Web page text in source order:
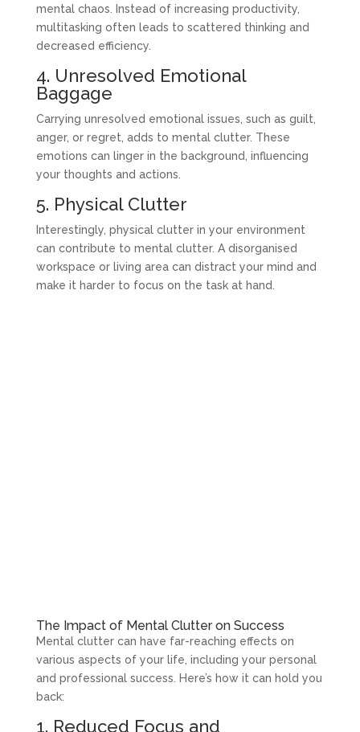
mental chaos. Instead of increasing productivity,
multitasking often leads to scattered thinking and
decreased efficiency.
4. Unresolved Emotional
Baggage
Carrying unresolved emotional issues, such as guilt,
anger, or regret, adds to mental clutter. These
emotions can linger in the background, influencing
your thoughts and actions.
5. Physical Clutter
Interestingly, physical clutter in your environment
can contribute to mental clutter. A disorganised
workspace or living area can distract your mind and
make it harder to focus on the task at hand.
The Impact of Mental Clutter on Success
Mental clutter can have far-reaching effects on
various aspects of your life, including your personal
and professional success. Here’s how it can hold you
back:
1. Reduced Focus and